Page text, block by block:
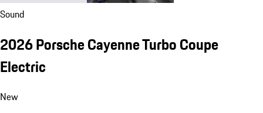
Sound
2026 Porsche Cayenne Turbo Coupe
Electric
New